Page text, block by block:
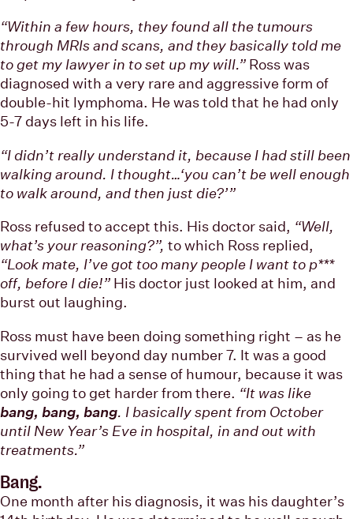
“Within a few hours, they found all the tumours
through MRIs and scans, and they basically told me
to get my lawyer in to set up my will.” Ross was
diagnosed with a very rare and aggressive form of
double-hit lymphoma. He was told that he had only
5-7 days left in his life.
“I didn’t really understand it, because I had still been
walking around. I thought…‘you can’t be well enough
to walk around, and then just die?’”
Ross refused to accept this. His doctor said, “Well,
what’s your reasoning?”, to which Ross replied,
“Look mate, I’ve got too many people I want to p***
off, before I die!” His doctor just looked at him, and
burst out laughing.
Ross must have been doing something right – as he
survived well beyond day number 7. It was a good
thing that he had a sense of humour, because it was
only going to get harder from there. “It was like
bang, bang, bang. I basically spent from October
until New Year’s Eve in hospital, in and out with
treatments.”
Bang.
One month after his diagnosis, it was his daughter’s